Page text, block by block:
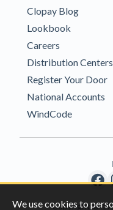
We use cookies to
Clopay Blog
Lookbook
Careers
Distribution Centers
Register Your Door
National Accounts
WindCode
Copyright ©